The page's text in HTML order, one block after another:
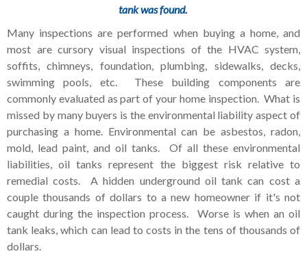
tank was found.
Many inspections are performed when buying a home, and
most are cursory visual inspections of the HVAC system,
soffits, chimneys, foundation, plumbing, sidewalks, decks,
swimming pools, etc. These building components are
commonly evaluated as part of your home inspection. What is
missed by many buyers is the environmental liability aspect of
purchasing a home. Environmental can be asbestos, radon,
mold, lead paint, and oil tanks. Of all these environmental
liabilities, oil tanks represent the biggest risk relative to
remedial costs. A hidden underground oil tank can cost a
couple thousands of dollars to a new homeowner if it's not
caught during the inspection process. Worse is when an oil
tank leaks, which can lead to costs in the tens of thousands of
dollars.